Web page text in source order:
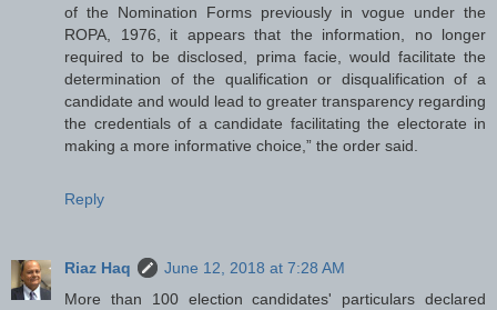
of the Nomination Forms previously in vogue under the
ROPA, 1976, it appears that the information, no longer
required to be disclosed, prima facie, would facilitate the
determination of the qualification or disqualification of a
candidate and would lead to greater transparency regarding
the credentials of a candidate facilitating the electorate in
making a more informative choice,” the order said.
Reply
Riaz Haq
June 12, 2018 at 7:28 AM
More than 100 election candidates' particulars declared